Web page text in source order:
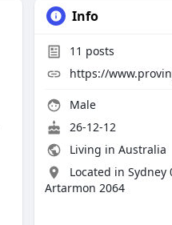
Info
11 posts
https://
Male
26-12-12
Living in Australia
Located in Sydney
Artarmon 2064